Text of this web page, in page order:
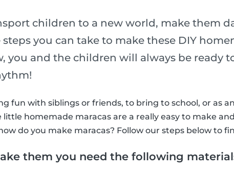
children to a new world, make them
steps you can take to make these DIY
you and the children will always be ready
fun with siblings or friends, to bring to school, or as
little homemade maracas are a really easy to make
do you make maracas? Follow our steps below to
them you need the following